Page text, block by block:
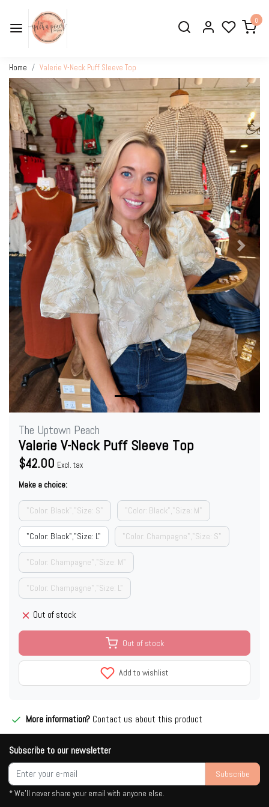
0
Home Valerie V-Neck Puff Sleeve Top
Previous Next
The Uptown Peach
Valerie V-Neck Puff Sleeve Top
$42.00 Excl. tax
Make a choice:
"Color: Black","Size: S" "Color: Black","Size: M"
"Color: Black","Size: L" "Color: Champagne","Size: S"
"Color: Champagne","Size: M"
"Color: Champagne","Size: L"
Out of stock
Out of stock
Add to wishlist
More information? Contact us about this product
Subscribe to our newsletter
Subscribe
* We'll never share your email with anyone else.